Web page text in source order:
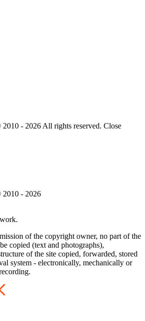
- 2026 All rights reserved. Close
- 2026
of the copyright owner, no part of the
copied (text and photographs),
of the site copied, forwarded, stored
system - electronically, mechanically or